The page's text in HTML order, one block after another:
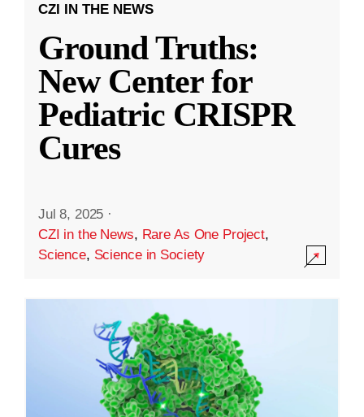
CZI IN THE NEWS
Ground Truths:
New Center for
Pediatric CRISPR
Cures
Jul 8, 2025 ·
CZI in the News, Rare As One Project,
Science, Science in Society